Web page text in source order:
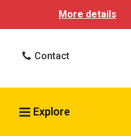
More details
Contact
Search VCU Health
Explore